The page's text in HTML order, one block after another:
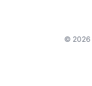
© 2026